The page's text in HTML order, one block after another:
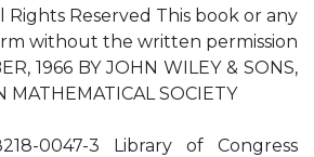
Rights Reserved This book or any
without the written permission
1966 BY JOHN WILEY & SONS,
MATHEMATICAL SOCIETY
0047-3 Library of Congress